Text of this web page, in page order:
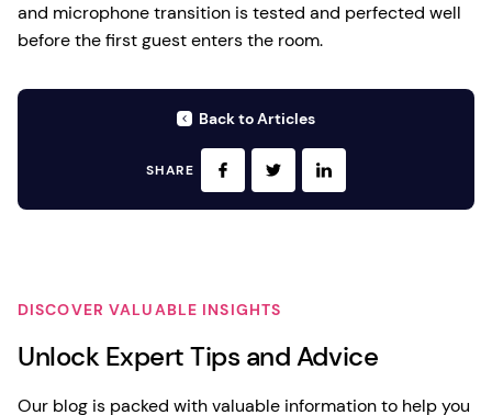
and microphone transition is tested and perfected well
before the first guest enters the room.
Back to Articles
SHARE
DISCOVER VALUABLE INSIGHTS
Unlock Expert Tips and Advice
Our blog is packed with valuable information to help you